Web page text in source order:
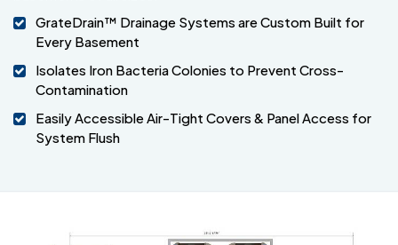
GrateDrain™ Drainage Systems are Custom Built for
Every Basement
Isolates Iron Bacteria Colonies to Prevent Cross-
Contamination
Easily Accessible Air-Tight Covers & Panel Access for
System Flush